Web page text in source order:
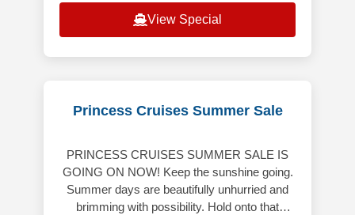
extraordinary collection
View Special
Princess Cruises Summer Sale
PRINCESS CRUISES SUMMER SALE IS
GOING ON NOW! Keep the sunshine going.
Summer days are beautifully unhurried and
brimming with possibility. Hold onto that